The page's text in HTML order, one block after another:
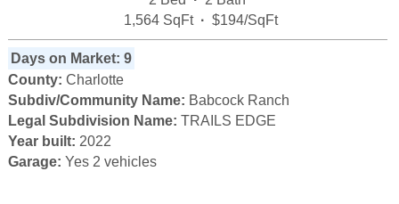
1,564 SqFt · $194/SqFt
Days on Market: 9
County: Charlotte
Subdiv/Community Name: Babcock Ranch
Legal Subdivision Name: TRAILS EDGE
Year built: 2022
Garage: Yes 2 vehicles